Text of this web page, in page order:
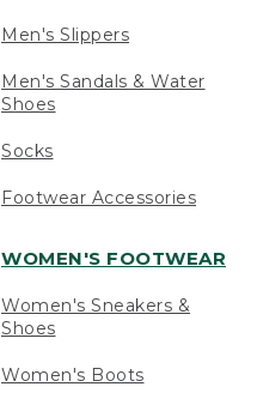
Men's Slippers
Men's Sandals & Water
Shoes
Socks
Footwear Accessories
WOMEN'S FOOTWEAR
Women's Sneakers &
Shoes
Women's Boots